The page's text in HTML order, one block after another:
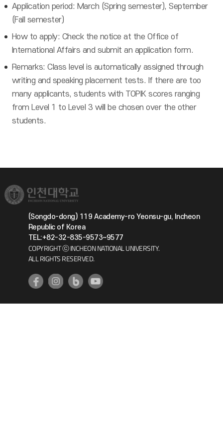
Application period: March (Spring semester), September
(Fall semester)
How to apply: Check the notice at the Office of
International Affairs and submit an application form.
Remarks: Class level is automatically assigned through
writing and speaking placement tests. If there are too
many applicants, students with TOPIK scores ranging
from Level 1 to Level 3 will be chosen over the other
students.
(Songdo-dong) 119 Academy-ro Yeonsu-gu, Incheon
Republic of Korea
TEL:+82-32-835-9573~9577
COPYRIGHT ⓒ INCHEON NATIONAL UNIVERSITY.
ALL RIGHTS RESERVED.